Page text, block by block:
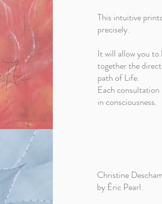
This intuitive
precisely.
It will allow you
together the
path of Life.
Each
in consciousness.
Christine
by Éric Pearl.